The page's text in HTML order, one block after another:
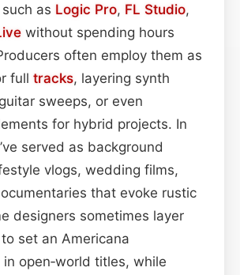
such as Logic Pro, FL Studio,
without spending hours
often employ them as
full tracks, layering synth
sweeps, or even
for hybrid projects. In
served as background
vlogs, wedding films,
that evoke rustic
designers sometimes layer
set an Americana
open‑world titles, while